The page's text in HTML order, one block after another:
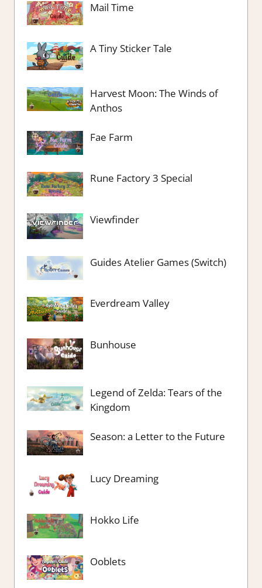
Mail Time
A Tiny Sticker Tale
Harvest Moon: The Winds of
Anthos
Fae Farm
Rune Factory 3 Special
Viewfinder
Guides Atelier Games (Switch)
Everdream Valley
Bunhouse
Legend of Zelda: Tears of the
Kingdom
Season: a Letter to the Future
Lucy Dreaming
Hokko Life
Ooblets